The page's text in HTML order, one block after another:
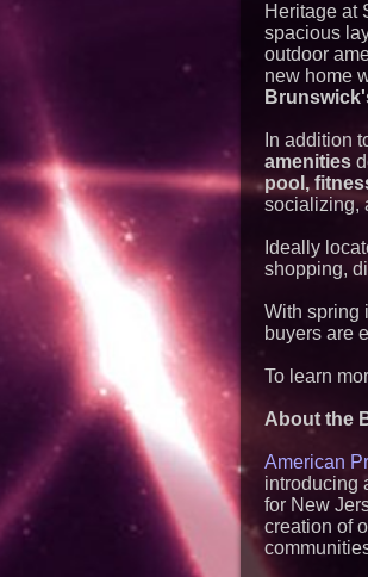
Heritage at
spacious
outdoor
new home
In addition
amenities
pool,
socializing,
Ideally
shopping,
With spring
buyers are
To learn
About the
American
introducing
for New
creation of